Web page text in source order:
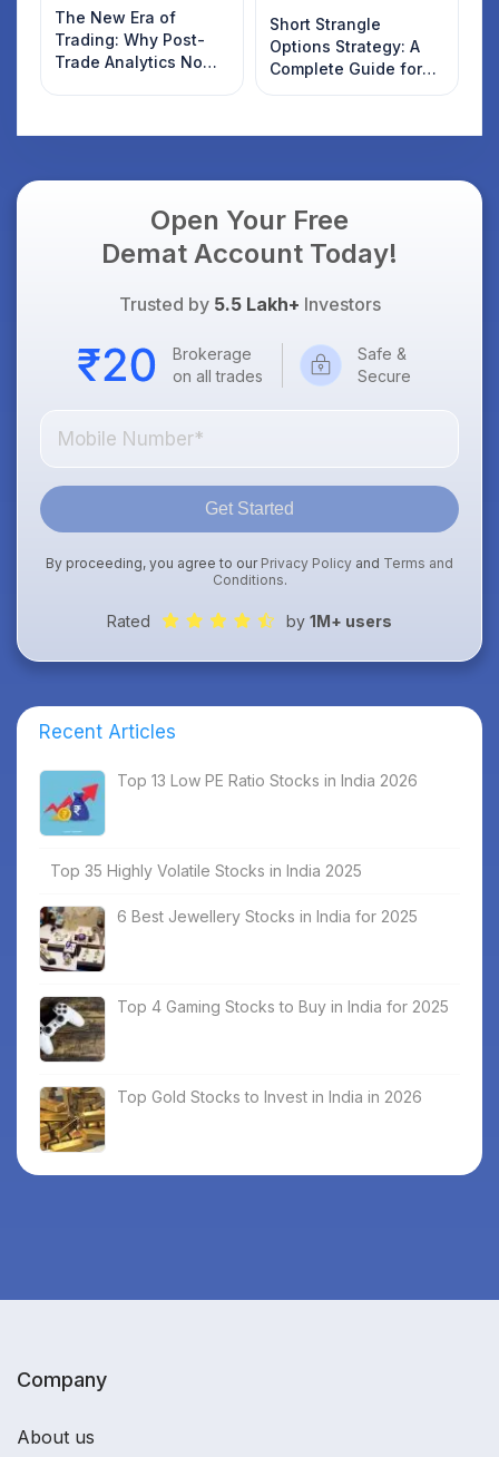
The New Era of
Trading: Why Post-
Trade Analytics Now
Short Strangle
Options Strategy: A
Complete Guide for
Indian Traders
Open Your Free
Demat Account Today!
Trusted by 5.5 Lakh+ Investors
Brokerage
on all trades
Safe &
Secure
Get Started
By proceeding, you agree to our Privacy Policy and Terms and
Conditions.
Rated by 1M+ users
Recent Articles
Top 13 Low PE Ratio Stocks in India 2026
Top 35 Highly Volatile Stocks in India 2025
6 Best Jewellery Stocks in India for 2025
Top 4 Gaming Stocks to Buy in India for 2025
Top Gold Stocks to Invest in India in 2026
Company
About us